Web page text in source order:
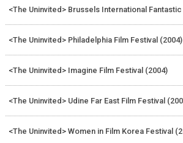
<The Uninvited> Brussels International
<The Uninvited> Philadelphia Film Festival
<The Uninvited> Imagine Film Festival (2004)
<The Uninvited> Udine Far East Film Festival
<The Uninvited> Women in Film Korea Festival